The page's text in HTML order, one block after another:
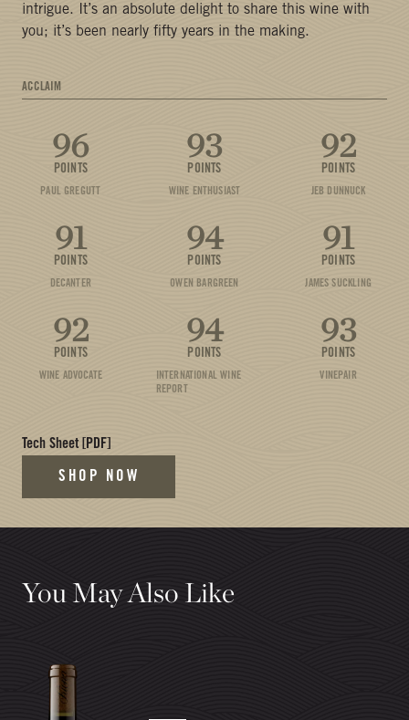
intrigue. It’s an absolute delight to share this wine with
you; it’s been nearly fifty years in the making.
Tech Sheet [PDF]
SHOP NOW
ACCLAIM
96
POINTS
PAUL GREGUTT
93
POINTS
WINE ENTHUSIAST
92
POINTS
JEB DUNNUCK
91
POINTS
DECANTER
94
POINTS
OWEN BARGREEN
91
POINTS
JAMES SUCKLING
92
POINTS
WINE ADVOCATE
94
POINTS
INTERNATIONAL WINE
REPORT
93
POINTS
VINEPAIR
You May Also Like